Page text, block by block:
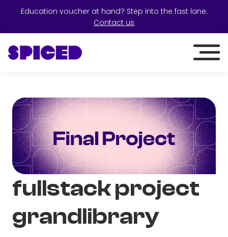
Education voucher at hand? Step into the fast lane:
Contact us
fullstack project
grandlibrary